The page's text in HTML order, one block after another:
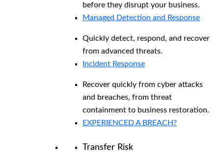
before they disrupt your business.
Managed Detection and Response​
Quickly detect, respond, and recover
from advanced threats.
Incident Response
Recover quickly from cyber attacks
and breaches, from threat
containment to business restoration.
EXPERIENCED A BREACH?
Transfer Risk